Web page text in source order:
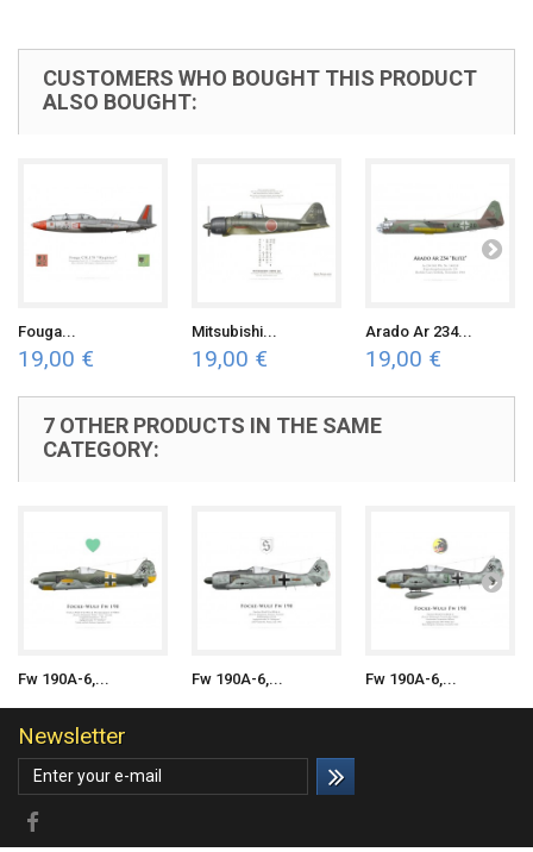
CUSTOMERS WHO BOUGHT THIS PRODUCT
ALSO BOUGHT:
Fouga...
19,00 €
Mitsubishi...
19,00 €
Arado Ar 234...
19,00 €
7 OTHER PRODUCTS IN THE SAME
CATEGORY:
Fw 190A-6,... Fw 190A-6,... Fw 190A-6,...
Newsletter